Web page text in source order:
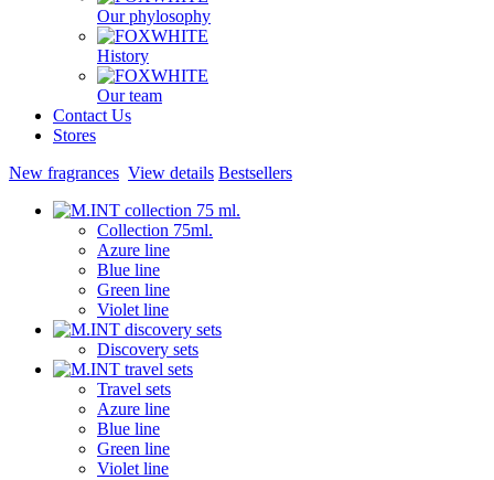
Our phylosophy
History
Our team
Contact Us
Stores
New fragrances View details Bestsellers
Collection 75ml.
Azure line
Blue line
Green line
Violet line
Discovery sets
Travel sets
Azure line
Blue line
Green line
Violet line